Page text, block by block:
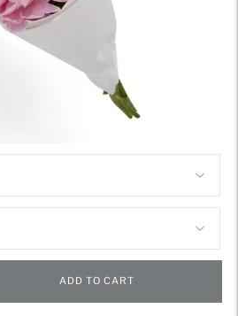
ADD TO CART